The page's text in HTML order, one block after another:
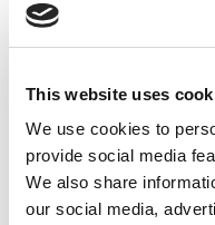
This website uses
We use cookies to
provide social media
We also share
our social media,
General
Insights
Press releases
Uncategorized
Tags